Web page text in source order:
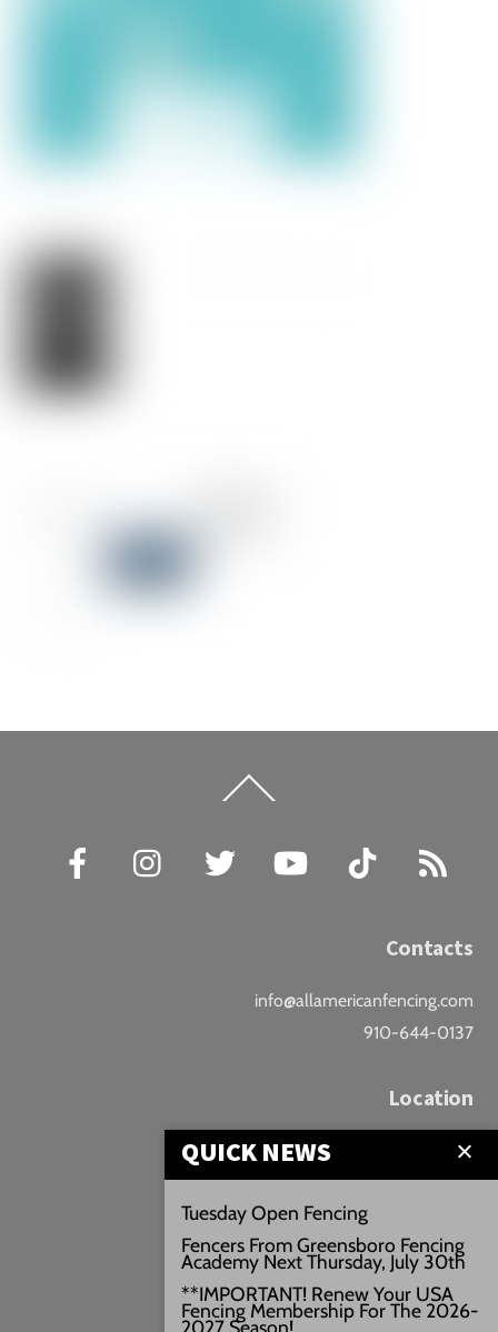
To
Facebook
Instagram Twitter YouTube TikTok
Contacts
info@allamericanfencing.com
910-644-0137
Location
Downtown Fayetteville
207 B Donaldson St.
Fayetteville, NC
Google Maps
3429+PW
///vivid.audio.move
QUICK NEWS
Tuesday Open Fencing
Fencers From Greensboro Fencing
Academy Next Thursday, July 30th
**IMPORTANT! Renew Your USA
Fencing Membership For The 2026-
2027 Season!